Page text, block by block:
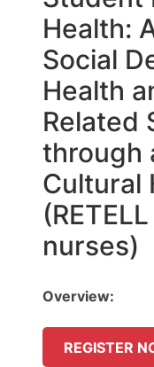
Health:
Social
Health
Related
through
Cultural
nurses)
Overview:
REGISTER